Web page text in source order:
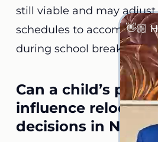
still viable and may
schedules to
during school breaks or
Can a child’s
influence
decisions in North
👋🏼